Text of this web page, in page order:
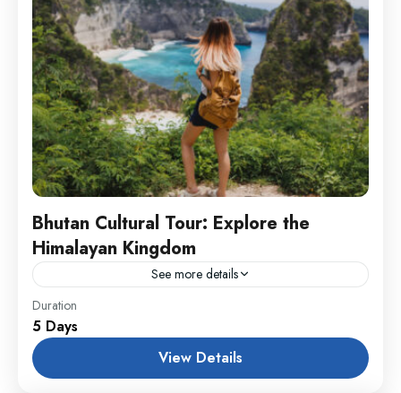
Bhutan Cultural Tour: Explore the
Himalayan Kingdom
See more details
Annapurna
1 Person
Duration
5 Days
View Details